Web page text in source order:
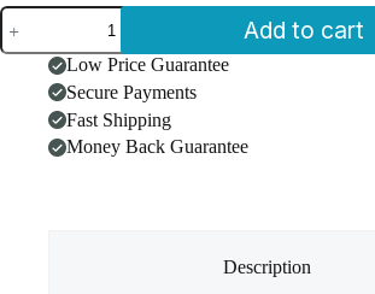
Premolt
(300g)
quantity
Add to cart
Low Price Guarantee
Secure Payments
Fast Shipping
Money Back Guarantee
Description